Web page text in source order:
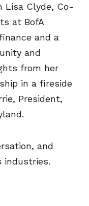
Lisa Clyde, Co-
at BofA
and a
and
from her
in a fireside
President,
and
industries.